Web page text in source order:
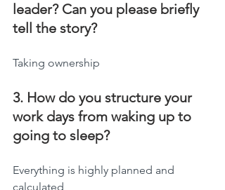
leader? Can you please briefly
tell the story?
Taking ownership
3. How do you structure your
work days from waking up to
going to sleep?
Everything is highly planned and
calculated